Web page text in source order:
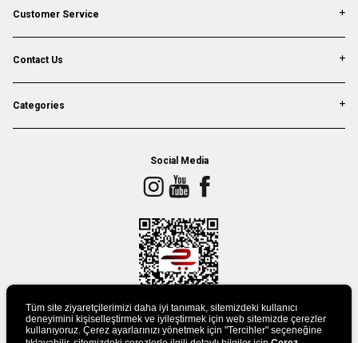
Customer Service
Contact Us
Categories
Social Media
Tüm site ziyaretçilerimizi daha iyi tanımak, sitemizdeki kullanıcı
deneyimini kişiselleştirmek ve iyileştirmek için web sitemizde çerezler
kullanıyoruz. Çerez ayarlarınızı yönetmek için "Tercihler" seçeneğine